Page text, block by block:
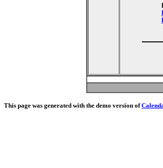
This page was generated with the demo version of